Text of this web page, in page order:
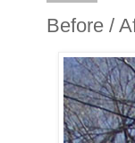
Before /